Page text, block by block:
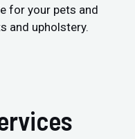
for your pets and
and upholstery.